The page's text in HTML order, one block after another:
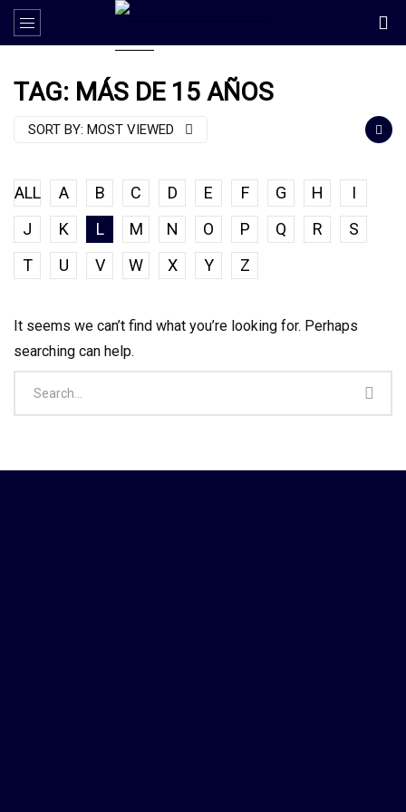
TAG: MÁS DE 15 AÑOS
SORT BY: MOST VIEWED
ALL A B C D E F G H
I
J
K L M N O P Q R
S
T
U V W X Y Z
It seems we can’t find what you’re looking for. Perhaps
searching can help.